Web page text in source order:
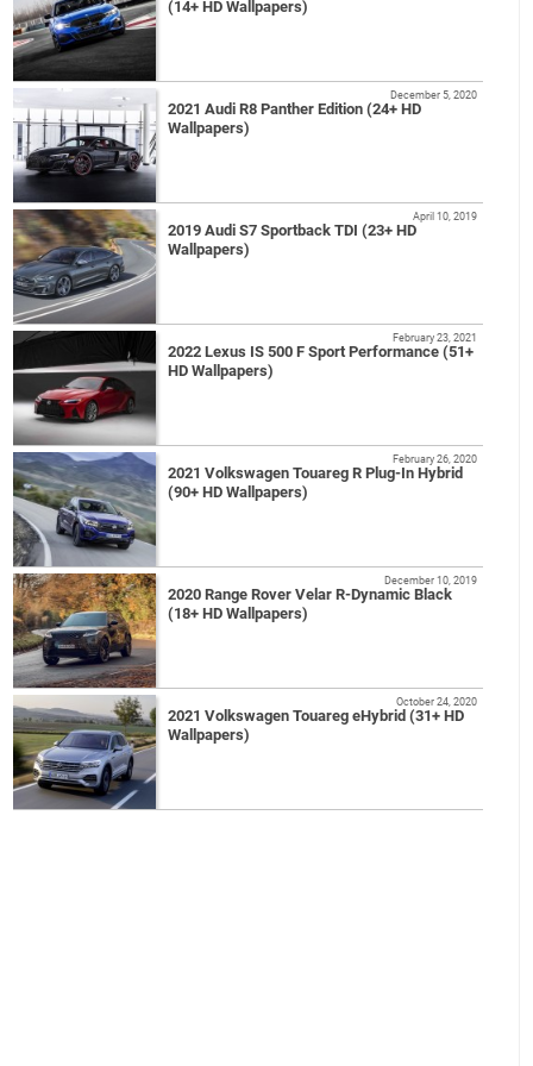
(14+ HD Wallpapers)
2021 Audi R8 Panther Edition (24+ HD
Wallpapers)
December 5, 2020
2019 Audi S7 Sportback TDI (23+ HD
Wallpapers)
April 10, 2019
2022 Lexus IS 500 F Sport Performance (51+
HD Wallpapers)
February 23, 2021
2021 Volkswagen Touareg R Plug-In Hybrid
(90+ HD Wallpapers)
February 26, 2020
2020 Range Rover Velar R-Dynamic Black
(18+ HD Wallpapers)
December 10, 2019
2021 Volkswagen Touareg eHybrid (31+ HD
Wallpapers)
October 24, 2020